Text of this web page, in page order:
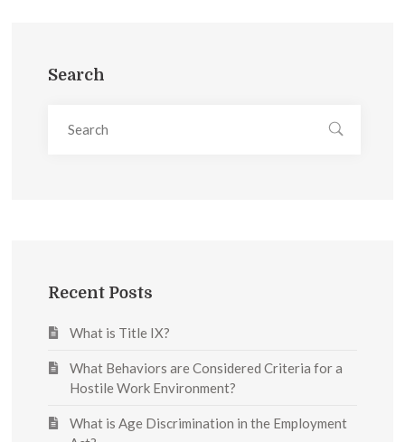
Search
Recent Posts
What is Title IX?
What Behaviors are Considered Criteria for a
Hostile Work Environment?
What is Age Discrimination in the Employment